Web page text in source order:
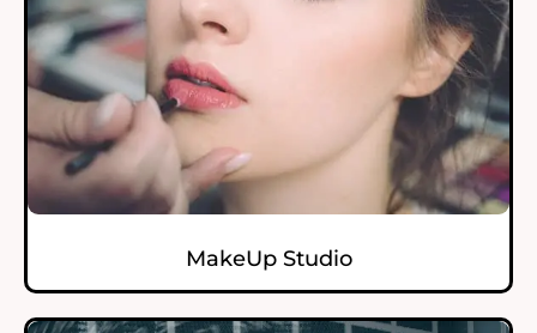
MakeUp Studio